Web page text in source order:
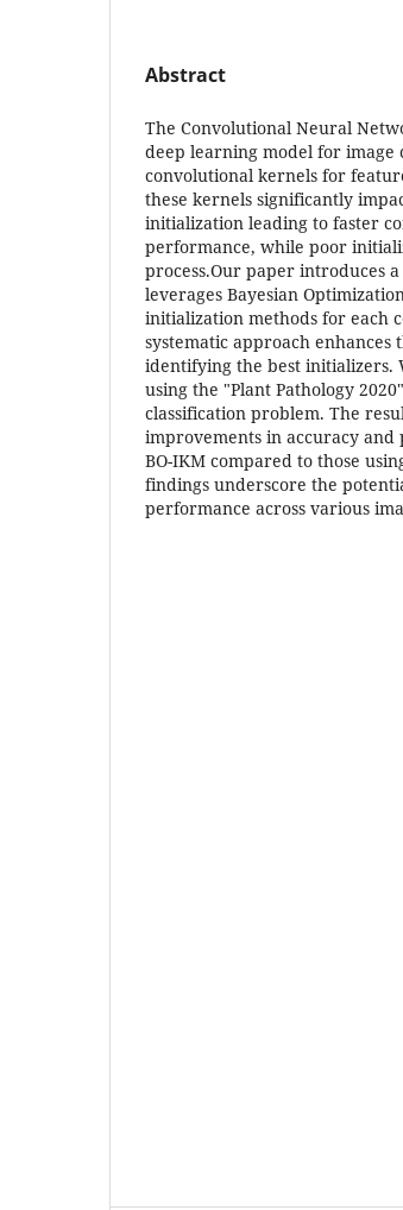
Abstract
The Convolutional Neural
deep learning model for image
convolutional kernels for
these kernels significantly
initialization leading to faster
performance, while poor
process.Our paper introduces
leverages Bayesian
initialization methods for each
systematic approach
identifying the best initializers.
using the "Plant Pathology
classification problem. The
improvements in accuracy
BO-IKM compared to those
findings underscore the
performance across various